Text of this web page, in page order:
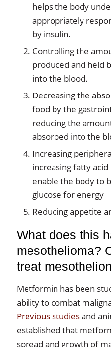
helps the body
appropriately
by insulin.
Controlling the
produced and held
into the blood.
Decreasing the
food by the
reducing the
absorbed into the
Increasing
increasing fatty
enable the body to
glucose for energy
Reducing appetite
What does this
mesothelioma?
treat
Metformin has been
ability to combat
Previous studiesand
established that
spread and growth of